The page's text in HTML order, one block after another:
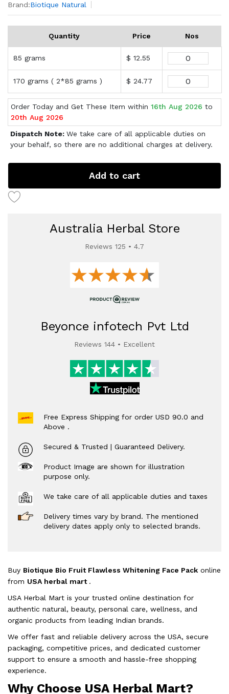
Brand:Biotique Natural
Quantity Price Nos
85 grams $ 12.55
170 grams ( 2*85 grams ) $ 24.77
Order Today and Get These Item within 16th Aug 2026 to
20th Aug 2026
Dispatch Note: We take care of all applicable duties on
your behalf, so there are no additional charges at delivery.
Add to cart
Australia Herbal Store
Reviews 125 • 4.7
Beyonce infotech Pvt Ltd
Reviews 144 • Excellent
Free Express Shipping for order USD 90.0 and
Above .
Secured & Trusted | Guaranteed Delivery.
Product Image are shown for illustration
purpose only.
We take care of all applicable duties and taxes
Delivery times vary by brand. The mentioned
delivery dates apply only to selected brands.
Buy Biotique Bio Fruit Flawless Whitening Face Pack online
from USA herbal mart .
USA Herbal Mart is your trusted online destination for
authentic natural, beauty, personal care, wellness, and
organic products from leading Indian brands.
We offer fast and reliable delivery across the USA, secure
packaging, competitive prices, and dedicated customer
support to ensure a smooth and hassle-free shopping
experience.
Why Choose USA Herbal Mart?